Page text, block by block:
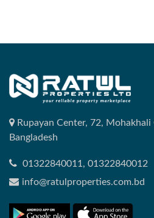
Rupayan Center, 72,
Bangladesh
01322840011, 01322840012
info@ratulproperties.com.bd